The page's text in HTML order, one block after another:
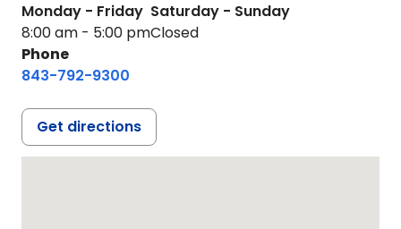
Monday - Friday
8:00 am - 5:00 pm
Saturday - Sunday
Closed
Phone
843-792-9300
Get directions